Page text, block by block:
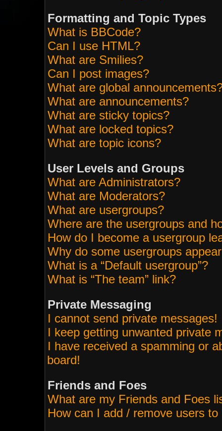
Formatting and Topic Types
What is BBCode?
Can I use HTML?
What are Smilies?
Can I post images?
What are global
What are announcements?
What are sticky topics?
What are locked topics?
What are topic icons?
User Levels and Groups
What are Administrators?
What are Moderators?
What are usergroups?
Where are the usergroups and
How do I become a usergroup
Why do some usergroups
What is a “Default usergroup”?
What is “The team” link?
Private Messaging
I cannot send private messages!
I keep getting unwanted private
I have received a spamming or
board!
Friends and Foes
What are my Friends and Foes
How can I add / remove users